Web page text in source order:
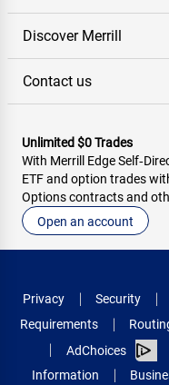
Discover Merrill
Contact us
Unlimited $0 Trades
With Merrill Edge
ETF and option trades
Options contracts and
Open an account
Privacy Security
Requirements
AdChoices
Information